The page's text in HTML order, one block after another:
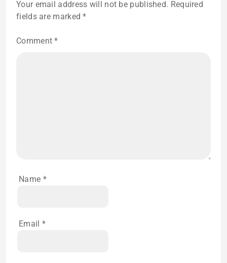
Your email address will not be published. Required
fields are marked*
Comment*
Name *
Email *